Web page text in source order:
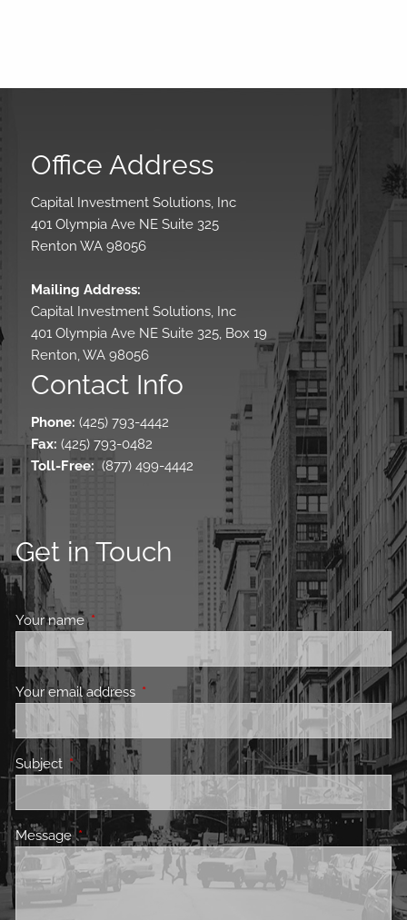
Office Address
Capital Investment Solutions, Inc
401 Olympia Ave NE Suite 325
Renton WA 98056
Mailing Address:
Capital Investment Solutions, Inc
401 Olympia Ave NE Suite 325, Box 19
Renton, WA 98056
Contact Info
Phone: (425) 793-4442
Fax: (425) 793-0482
Toll-Free: (877) 499-4442
Get in Touch
Your nameThis field is required.
Your email address This field is required.
Subject This field is required.
MessageThis field is required.